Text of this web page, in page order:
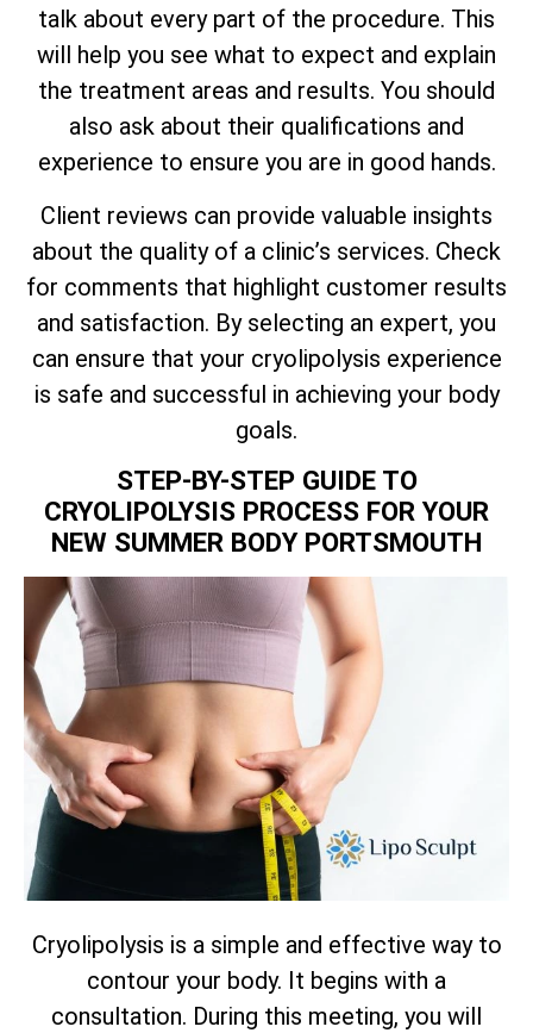
talk about every part of the procedure. This
will help you see what to expect and explain
the treatment areas and results. You should
also ask about their qualifications and
experience to ensure you are in good hands.
Client reviews can provide valuable insights
about the quality of a clinic’s services. Check
for comments that highlight customer results
and satisfaction. By selecting an expert, you
can ensure that your cryolipolysis experience
is safe and successful in achieving your body
goals.
STEP-BY-STEP GUIDE TO
CRYOLIPOLYSIS PROCESS FOR YOUR
NEW SUMMER BODY PORTSMOUTH
Cryolipolysis is a simple and effective way to
contour your body. It begins with a
consultation. During this meeting, you will